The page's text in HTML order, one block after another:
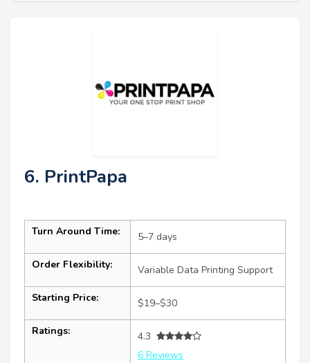
6. PrintPapa
Turn Around Time: 5–7 days
Order Flexibility: Variable Data Printing Support
Starting Price: $19–$30
Ratings:
4.3
6 Reviews